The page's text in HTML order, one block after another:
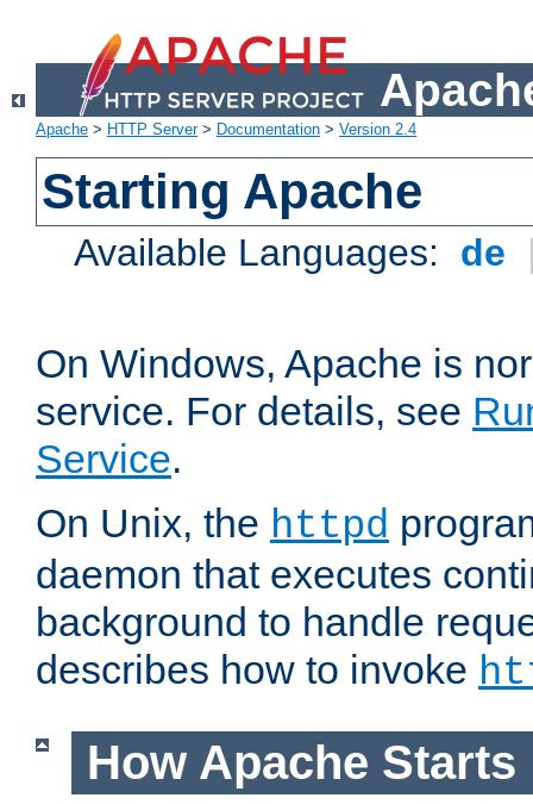
Apache > HTTP Server> Documentation > Version 2.4
Starting Apache
Available Languages: de
On Windows, Apache is
service. For details, see
Service.
On Unix, the httpd
daemon that executes
background to handle
describes how to invoke
How Apache Starts